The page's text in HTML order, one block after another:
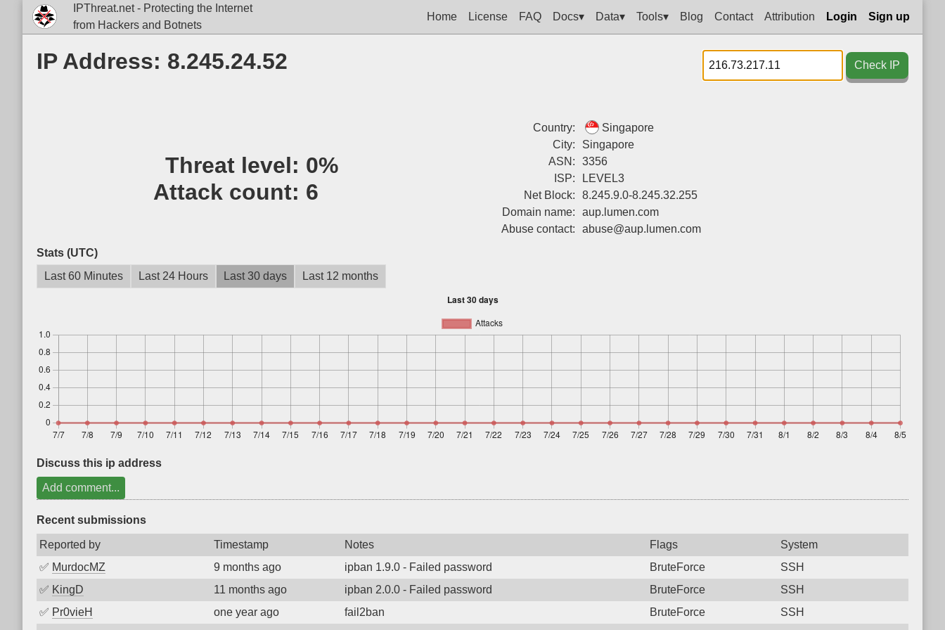
IPThreat.net - Protecting the Internet
from Hackers and Botnets
Home License FAQ Docs▾ Data▾ Tools▾ Blog Contact Attribution Login Sign up
IP Address: 8.245.24.52 Check IP
Threat level: 0%
Attack count: 6
Country:
Singapore
City:
Singapore
ASN:
3356
ISP:
LEVEL3
Net Block:
8.245.9.0-8.245.32.255
Domain name:
aup.lumen.com
Abuse contact:
abuse@aup.lumen.com
Stats (UTC)
Last 60 Minutes
Last 24 Hours Last 30 days Last 12 months
Discuss this ip address
Add comment...
Recent submissions
Reported by Timestamp Notes Flags
System
✅ MurdocMZ 9 months ago ipban 1.9.0 - Failed password BruteForce
SSH
✅ KingD 11 months ago ipban 2.0.0 - Failed password BruteForce
SSH
✅ Pr0vieH one year ago fail2ban BruteForce
SSH